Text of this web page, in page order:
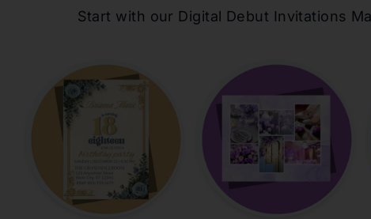
Start with our Digital Debut Invitations